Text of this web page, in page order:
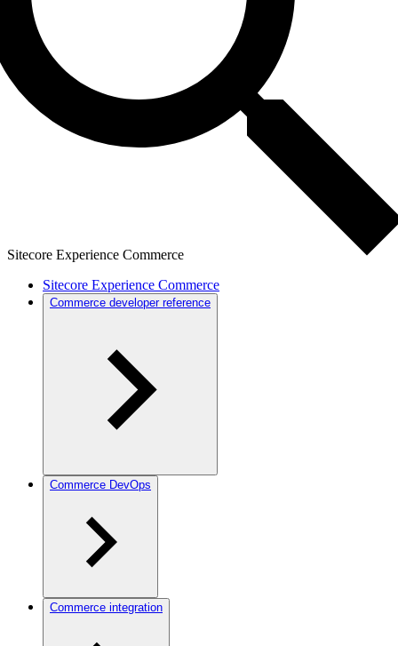
Sitecore Experience Commerce
Sitecore Experience Commerce
Commerce developer reference
Commerce DevOps
Commerce integration